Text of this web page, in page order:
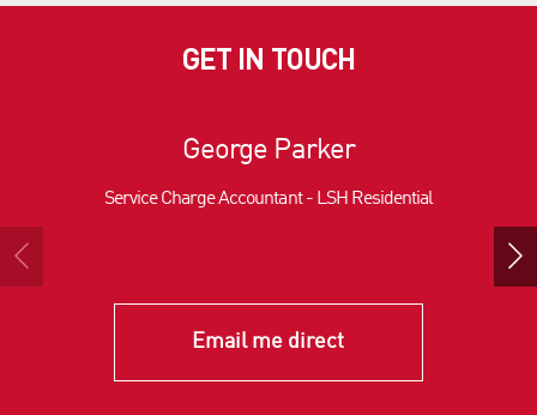
GET IN TOUCH
George Parker
Service Charge Accountant - LSH Residential
Email me direct